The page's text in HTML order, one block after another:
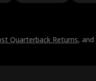
Quarterback Returns, and